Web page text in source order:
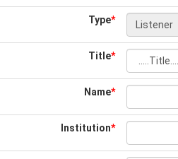
Type*
Title*
Name*
Institution*